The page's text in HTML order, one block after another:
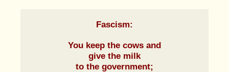
Fascism:
You keep the cows and
give the milk
to the government;